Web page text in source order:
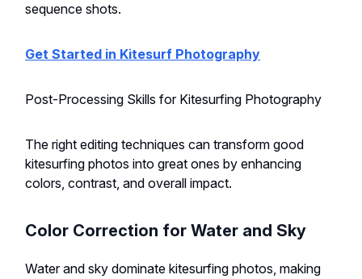
sequence shots.
Get Started in Kitesurf Photography
Post-Processing Skills for Kitesurfing Photography
The right editing techniques can transform good
kitesurfing photos into great ones by enhancing
colors, contrast, and overall impact.
Color Correction for Water and Sky
Water and sky dominate kitesurfing photos, making